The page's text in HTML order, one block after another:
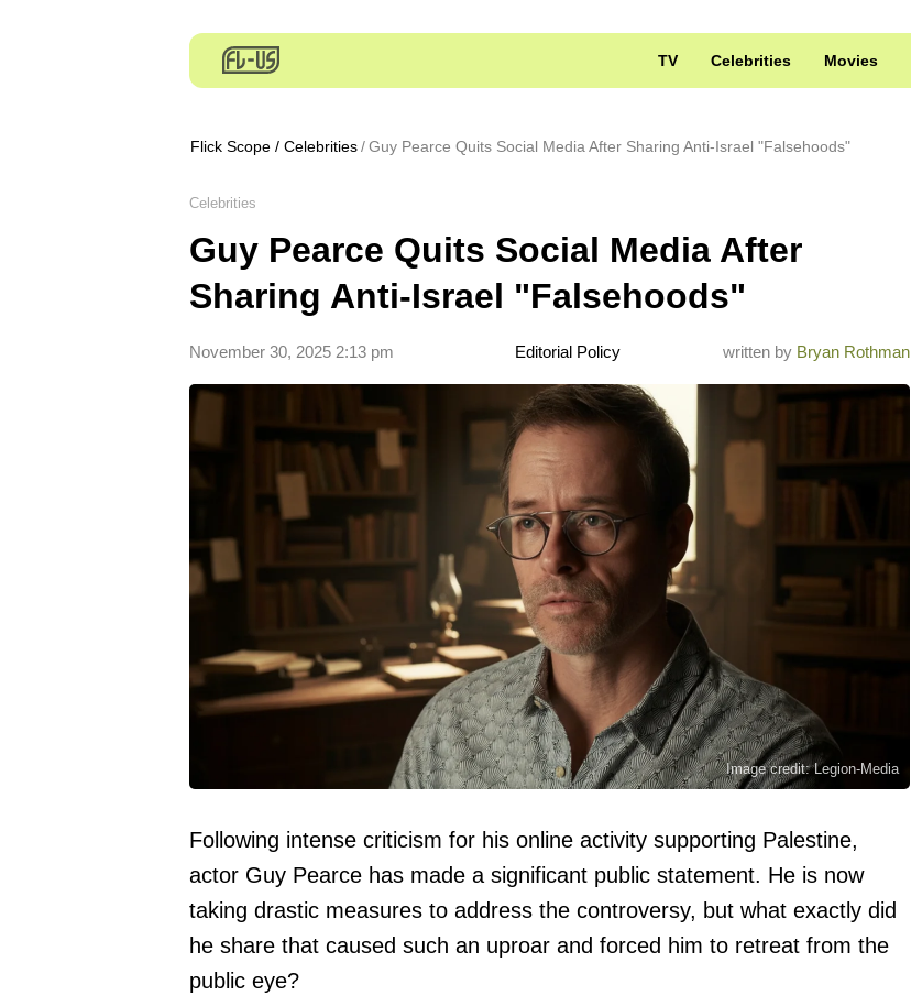
TV Celebrities Movies
Flick Scope / Celebrities Guy Pearce Quits Social Media After Sharing Anti-Israel "Falsehoods"
Celebrities
Guy Pearce Quits Social Media After
Sharing Anti-Israel "Falsehoods"
written by Bryan Rothman
Editorial Policy
November 30, 2025 2:13 pm
Image credit: Legion-Media
Following intense criticism for his online activity supporting Palestine,
actor Guy Pearce has made a significant public statement. He is now
taking drastic measures to address the controversy, but what exactly did
he share that caused such an uproar and forced him to retreat from the
public eye?